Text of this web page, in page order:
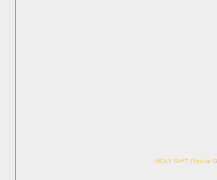
HOLY SH*T (You've